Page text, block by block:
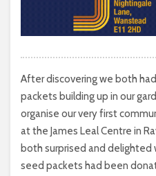
After discovering we both
packets building up in our
organise our very first
at the James Leal Centre in
both surprised and
seed packets had been